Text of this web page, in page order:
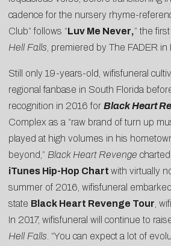
cadence for the nursery rhyme-
Club” follows “Luv Me Never,” the
Hell Falls , premiered by The FADER in
Still only 19-years-old, wifisfuneral
regional fanbase in South Florida
recognition in 2016 for Black Heart
Complex as a “raw brand of turn up
played at high volumes in his
beyond,” Black Heart Revenge
iTunes Hip-Hop Chart with virtually
summer of 2016, wifisfuneral
state Black Heart Revenge Tour ,
In 2017, wifisfuneral will continue to
Hell Falls . “You can expect a lot of